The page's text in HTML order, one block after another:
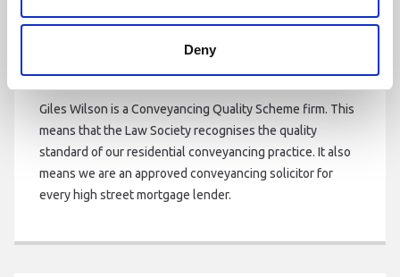
Deny
CONVEYANCING QUALITY SCHEME
Giles Wilson is a Conveyancing Quality Scheme firm. This
means that the Law Society recognises the quality
standard of our residential conveyancing practice. It also
means we are an approved conveyancing solicitor for
every high street mortgage lender.